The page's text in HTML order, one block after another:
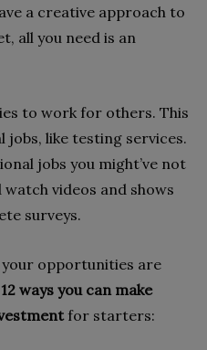
a creative approach to
all you need is an
to work for others. This
like testing services.
jobs you might’ve not
videos and shows
surveys.
your opportunities are
12 ways you can make
for starters: